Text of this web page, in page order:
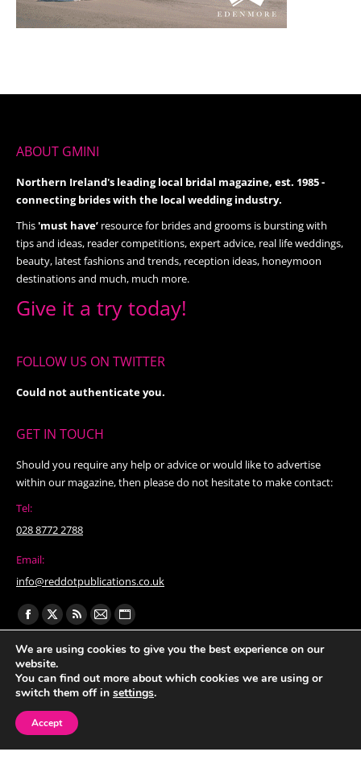
ABOUT GMINI
Northern Ireland's leading local bridal magazine, est. 1985 -
connecting brides with the local wedding industry.
This'must have’ resource for brides and grooms is bursting with
tips and ideas, reader competitions, expert advice, real life weddings,
beauty, latest fashions and trends, reception ideas, honeymoon
destinations and much, much more.
Give it a try today!
FOLLOW US ON TWITTER
Could not authenticate you.
GET IN TOUCH
Should you require any help or advice or would like to advertise
within our magazine, then please do not hesitate to make contact:
Tel:
028 8772 2788
Email:
info@reddotpublications.co.uk
Find us on:
Facebook
page
opens
in
new
window
X
page
opens
in
new
window
Rss
page
in
window
Mail
page
in
Website
page
in
We are using cookies to give you the best experience on our
website.
You can find out more about which cookies we are using or
switch them off in settings.
Accept